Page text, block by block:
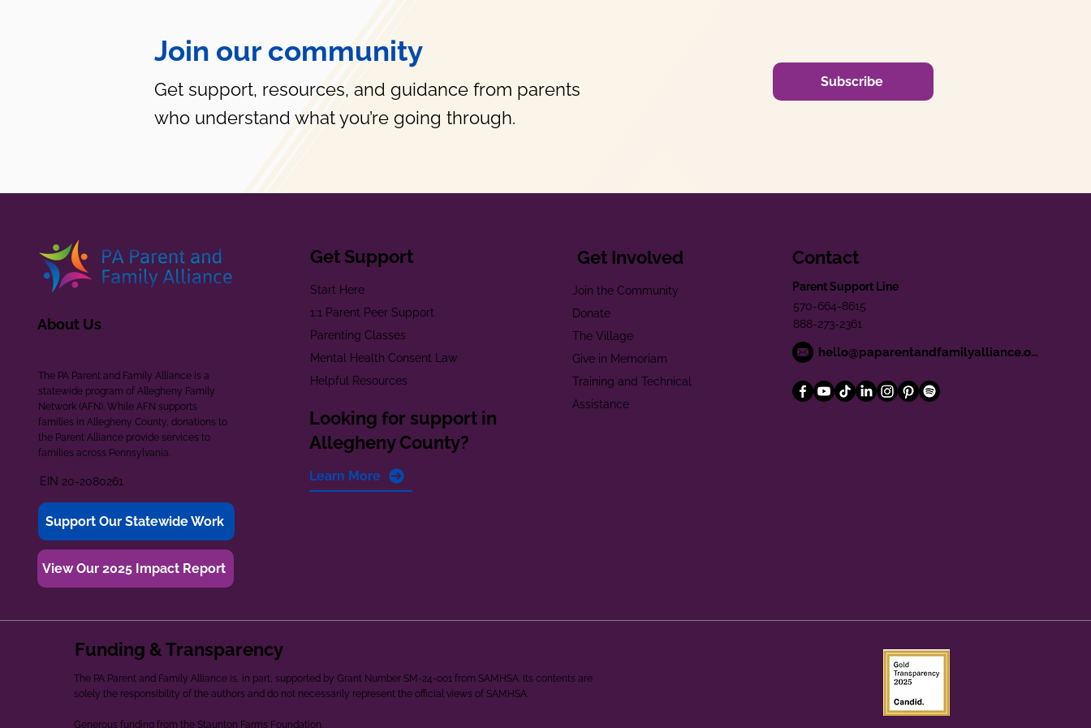
Join our community
Get support, resources, and guidance from parents
who understand what you’re going through.
Subscribe
About Us
The PA Parent and Family Alliance is a
statewide program of Allegheny Family
Network (AFN). While AFN supports
families in Allegheny County, donations to
the Parent Alliance provide services to
families across Pennsylvania.
EIN 20-2080261
Support Our Statewide Work
View Our 2025 Impact Report
Get Support
Start Here
1:1 Parent Peer Support
Parenting Classes
Mental Health Consent Law
Helpful Resources
Looking for support in
Allegheny County?
Learn More
Get Involved
Join the Community
Donate
The Village
Give in Memoriam
Training and Technical
Assistance
Contact
Parent Support Line
570-664-8615
888-273-2361
hello@paparentandfamilyalliance.org
Funding & Transparency
The PA Parent and Family Alliance is, in part, supported by Grant Number SM-24-001 from SAMHSA. Its contents are
solely the responsibility of the authors and do not necessarily represent the official views of SAMHSA.
Generous funding from the Staunton Farms Foundation.